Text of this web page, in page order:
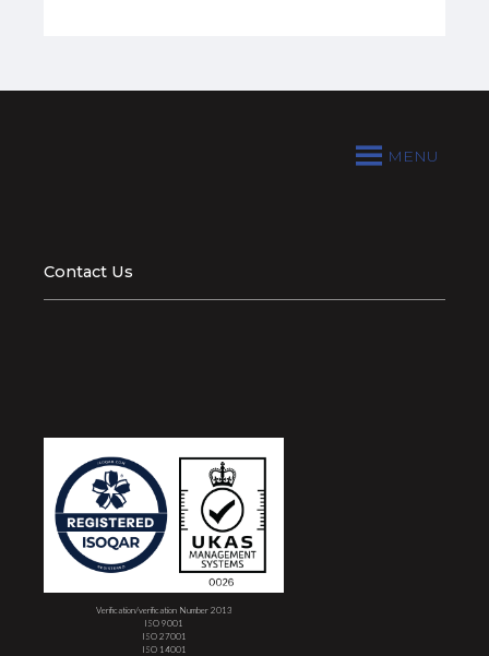
MENU
Contact Us
Verification/verification Number 2013
ISO 9001
ISO 27001
ISO 14001